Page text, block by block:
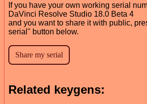
If you have your own working serial
DaVinci Resolve Studio 18.0 Beta 4
and you want to share it with public,
serial" button below.
Related keygens: